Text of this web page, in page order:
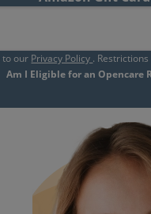
to our Privacy Policy .
Am I Eligible for an Opencare